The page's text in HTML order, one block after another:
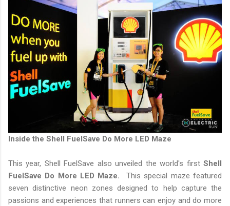
Inside the Shell FuelSave Do More LED Maze
This year, Shell FuelSave also unveiled the world's firstShell
FuelSave Do More LED Maze.
This special maze featured
seven distinctive neon zones designed to help capture the
passions and experiences that runners can enjoy and do more